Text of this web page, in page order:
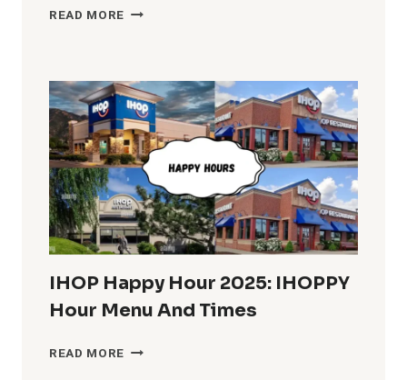
READ MORE HARDEE’S
THE
U.S.
COMPLETE
INFO
IHOP Happy Hour 2025: IHOPPY
Hour Menu And Times
READ MORE IHOP